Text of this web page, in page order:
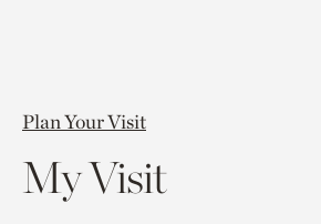
Plan Your Visit
My Visit